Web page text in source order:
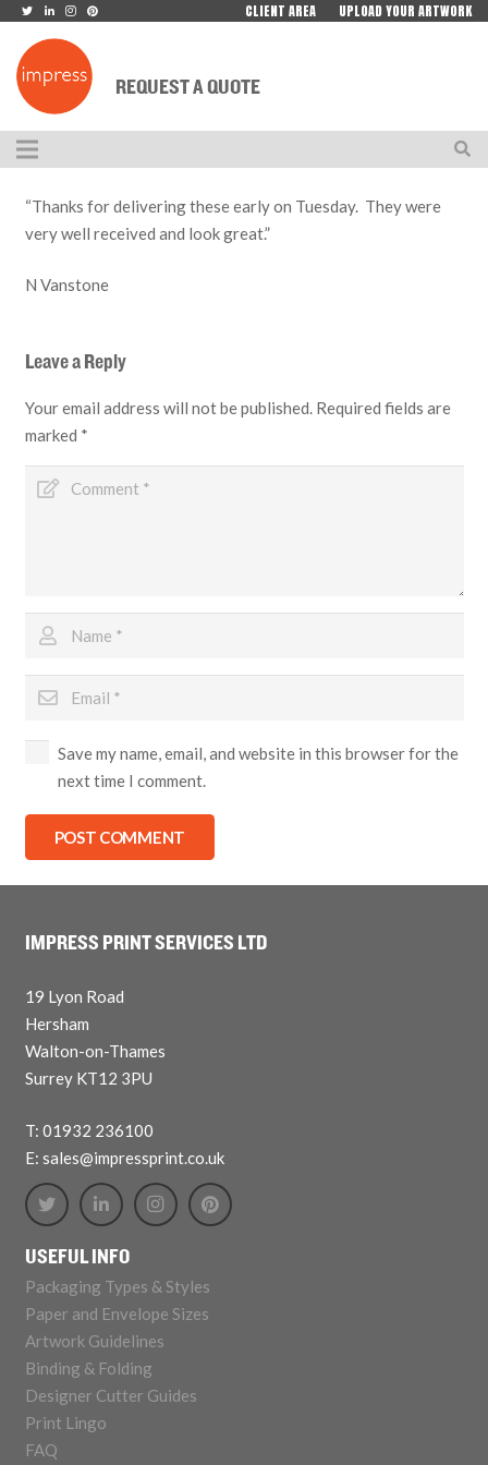
CLIENT AREA UPLOAD YOUR ARTWORK
REQUEST A QUOTE
“Thanks for delivering these early on Tuesday. They were
very well received and look great.”
N Vanstone
Leave a Reply
Your email address will not be published. Required fields are
marked *
Save my name, email, and website in this browser for the
next time I comment.
POST COMMENT
IMPRESS PRINT SERVICES LTD
19 Lyon Road
Hersham
Walton-on-Thames
Surrey KT12 3PU
T: 01932 236100
E: sales@impressprint.co.uk
USEFUL INFO
Packaging Types & Styles
Paper and Envelope Sizes
Artwork Guidelines
Binding & Folding
Designer Cutter Guides
Print Lingo
FAQ